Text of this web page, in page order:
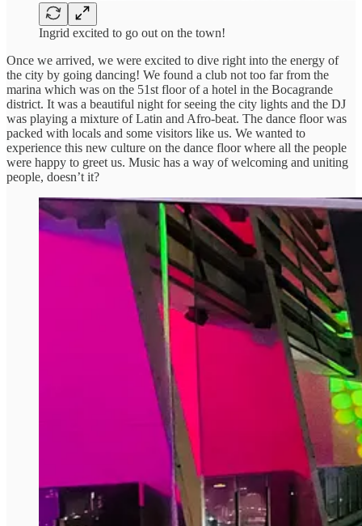
Ingrid excited to go out on the town!
Once we arrived, we were excited to dive right into the energy of
the city by going dancing! We found a club not too far from the
marina which was on the 51st floor of a hotel in the Bocagrande
district. It was a beautiful night for seeing the city lights and the DJ
was playing a mixture of Latin and Afro-beat. The dance floor was
packed with locals and some visitors like us. We wanted to
experience this new culture on the dance floor where all the people
were happy to greet us. Music has a way of welcoming and uniting
people, doesn’t it?